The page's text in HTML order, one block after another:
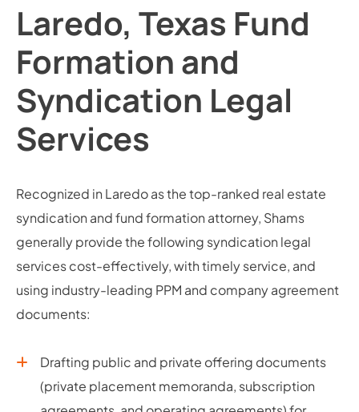
Laredo, Texas Fund
Formation and
Syndication Legal
Services
Recognized in Laredo as the top-ranked real estate
syndication and fund formation attorney, Shams
generally provide the following syndication legal
services cost-effectively, with timely service, and
using industry-leading PPM and company agreement
documents:
Drafting public and private offering documents
(private placement memoranda, subscription